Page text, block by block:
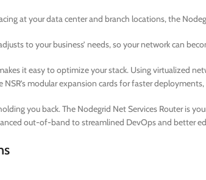
at your data center and branch locations, the
to your business’ needs, so your network can
it easy to optimize your stack. Using virtualized
NSR’s modular expansion cards for faster
you back. The Nodegrid Net Services Router
out-of-band to streamlined DevOps and better